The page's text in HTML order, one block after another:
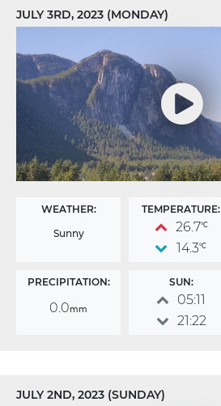
JULY 3RD, 2023 (MONDAY)
WEATHER:
Sunny
TEMPERATURE:
26.7°C
14.3°C
PRECIPITATION:
0.0mm
SUN:
05:11
21:22
JULY 2ND, 2023 (SUNDAY)